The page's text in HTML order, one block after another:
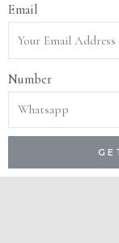
Email
Number